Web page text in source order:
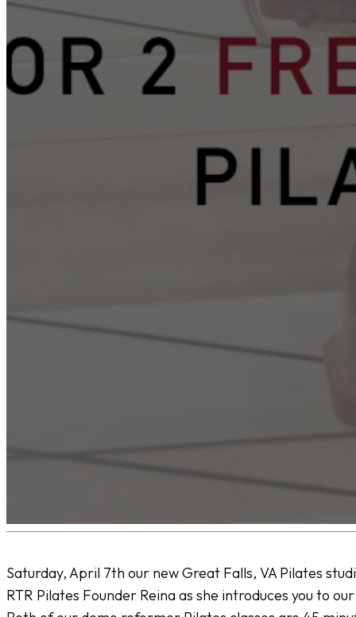
Saturday, April 7th our new Great Falls, VA Pilates
RTR Pilates Founder Reina as she introduces you to